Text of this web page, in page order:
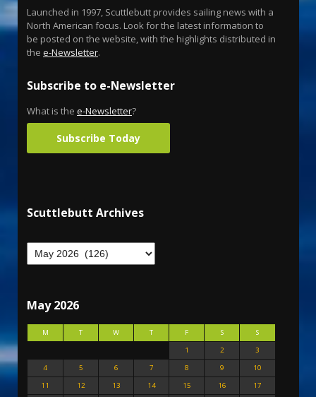
Launched in 1997, Scuttlebutt provides sailing news with a
North American focus. Look for the latest information to
be posted on the website, with the highlights distributed in
the e-Newsletter.
Subscribe to e-Newsletter
What is the e-Newsletter?
Subscribe Today
Scuttlebutt Archives
May 2026
M T W T F S
S
1
2
3
4
5 6 7 8 9
10
11
12 13 14 15 16
17